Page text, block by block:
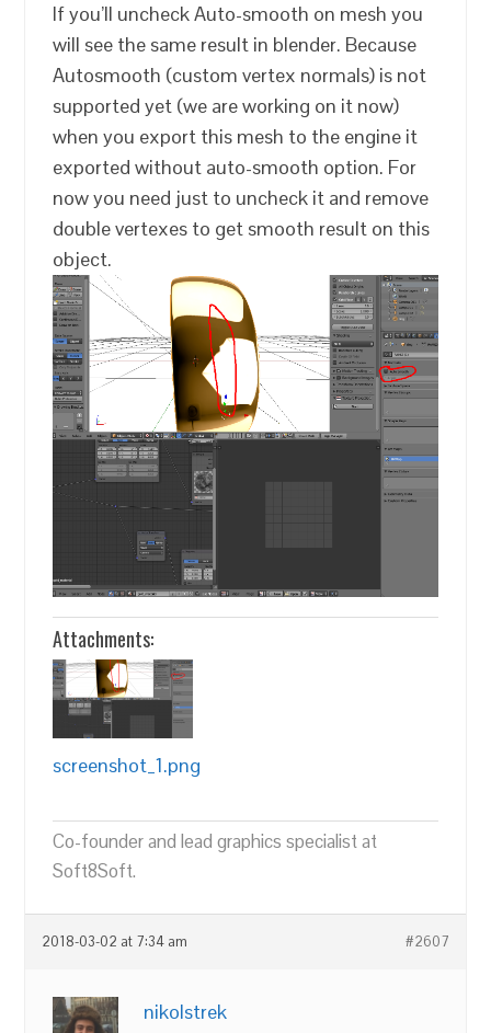
If you’ll uncheck Auto-smooth on mesh you
will see the same result in blender. Because
Autosmooth (custom vertex normals) is not
supported yet (we are working on it now)
when you export this mesh to the engine it
exported without auto-smooth option. For
now you need just to uncheck it and remove
double vertexes to get smooth result on this
object.
Attachments:
screenshot_1.png
Co-founder and lead graphics specialist at
Soft8Soft.
2018-03-02 at 7:34 am #2607
nikolstrek